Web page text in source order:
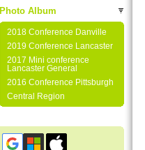
Photo Album
2018 Conference Danville
2019 Conference Lancaster
2017 Mini conference
Lancaster General
2016 Conference Pittsburgh
Central Region